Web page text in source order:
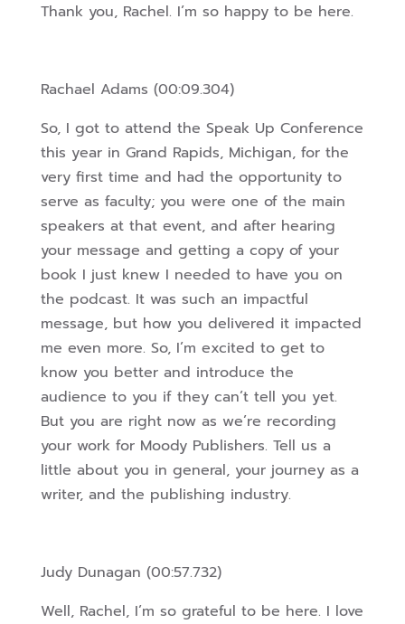
Thank you, Rachel. I’m so happy to be here.
Rachael Adams (00:09.304)
So, I got to attend the Speak Up Conference
this year in Grand Rapids, Michigan, for the
very first time and had the opportunity to
serve as faculty; you were one of the main
speakers at that event, and after hearing
your message and getting a copy of your
book I just knew I needed to have you on
the podcast. It was such an impactful
message, but how you delivered it impacted
me even more. So, I’m excited to get to
know you better and introduce the
audience to you if they can’t tell you yet.
But you are right now as we’re recording
your work for Moody Publishers. Tell us a
little about you in general, your journey as a
writer, and the publishing industry.
Judy Dunagan (00:57.732)
Well, Rachel, I’m so grateful to be here. I love